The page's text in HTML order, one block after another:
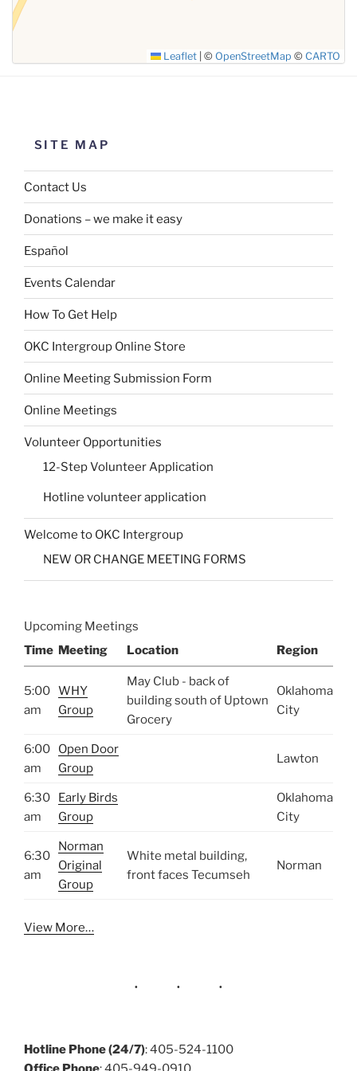
Leaflet | © OpenStreetMap © CARTO
SITE MAP
Contact Us
Donations – we make it easy
Español
Events Calendar
How To Get Help
OKC Intergroup Online Store
Online Meeting Submission Form
Online Meetings
Volunteer Opportunities
12-Step Volunteer Application
Hotline volunteer application
Welcome to OKC Intergroup
NEW OR CHANGE MEETING FORMS
Upcoming Meetings
Time Meeting Location Region
5:00
am
WHY
Group
May Club - back of
building south of Uptown
Grocery
Oklahoma
City
6:00
am
Open Door
Group
Lawton
6:30
am
Early Birds
Group
Oklahoma
City
6:30
am
Norman
Original
Group
White metal building,
front faces Tecumseh
Norman
View More…
Hotline Phone (24/7): 405-524-1100